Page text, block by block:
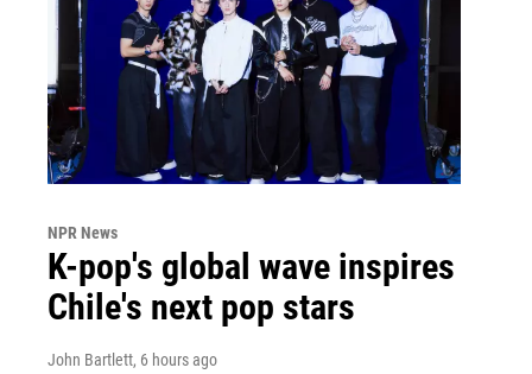
NPR News
K-pop's global wave inspires
Chile's next pop stars
John Bartlett, 6 hours ago